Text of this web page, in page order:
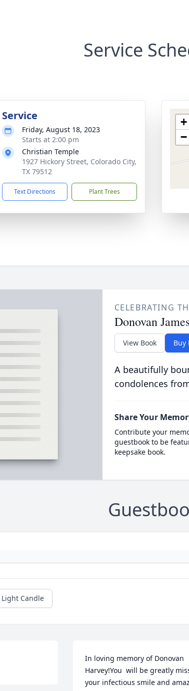
Service
Service
Friday, August 18, 2023
Starts at 2:00 pm
Christian Temple
1927 Hickory Street, Colorado City,
TX 79512
Text Directions Plant Trees
+
−
CELEBRATING
Donovan
View Book Buy
A beautifully
condolences
Share Your
Contribute your
guestbook to be
keepsake book.
Light Candle
In loving memory of Donovan
Harvey!You  will be greatly
your infectious smile and